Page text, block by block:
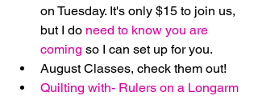
on Tuesday. It's only $15 to join us,
but I do need to know you are
coming so I can set up for you.
August Classes, check them out!
Quilting with- Rulers on a Longarm